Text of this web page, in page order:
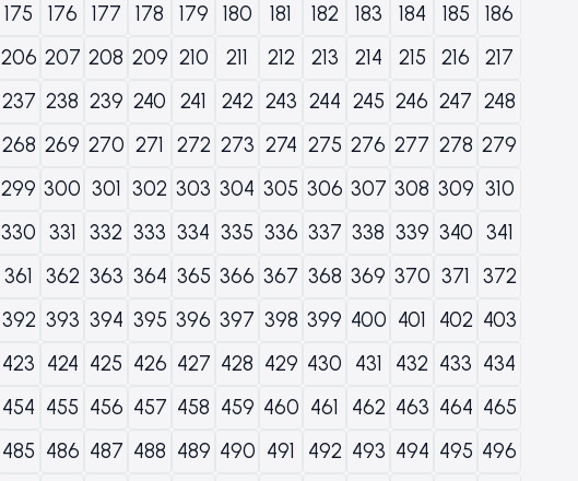
175 176 177 178 179 180 181 182 183 184 185
186
206 207 208 209 210 211 212 213 214 215 216
217
237 238 239 240 241 242 243 244 245 246 247 248
268 269 270 271 272 273 274 275 276 277 278 279
299 300 301 302 303 304 305 306 307 308 309 310
330 331 332 333 334 335 336 337 338 339 340 341
361 362 363 364 365 366 367 368 369 370 371
372
392 393 394 395 396 397 398 399 400 401 402 403
423 424 425 426 427 428 429 430 431 432 433 434
454 455 456 457 458 459 460 461 462 463 464 465
485 486 487 488 489 490 491 492 493 494 495 496